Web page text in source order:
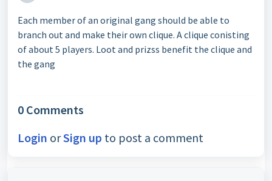
Each member of an original gang should be able to
branch out and make their own clique. A clique conisting
of about 5 players. Loot and prizss benefit the clique and
the gang
0 Comments
Login orSign up to post a comment